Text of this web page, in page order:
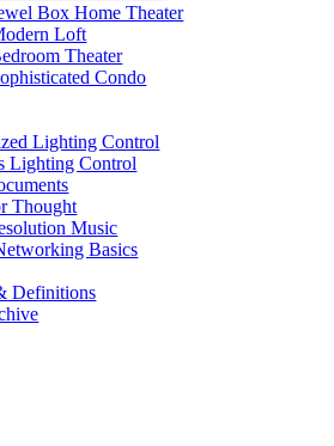
Box Home Theater
Loft
Theater
Condo
Lighting Control
Lighting Control
Thought
Music
Basics
Definitions